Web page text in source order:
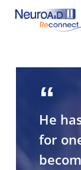
Skip
He
for